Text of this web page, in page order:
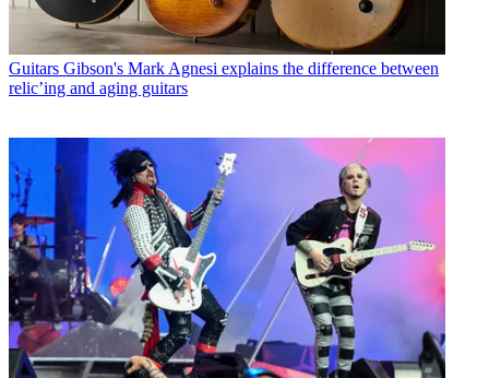
Guitars Gibson's Mark Agnesi explains the difference between
relic’ing and aging guitars